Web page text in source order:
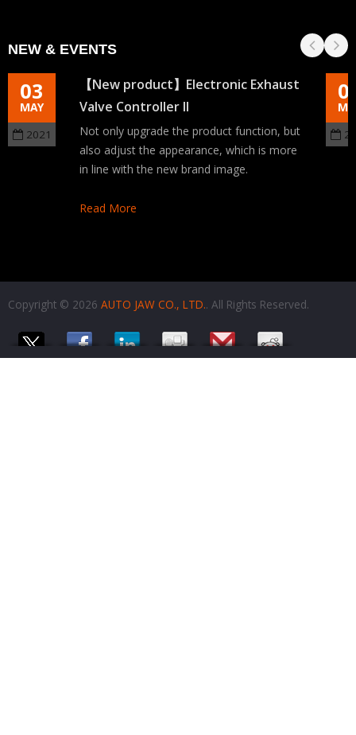
NEW & EVENTS
03
MAY
2021
【New product】Electronic Exhaust
Valve Controller II
Not only upgrade the product function, but
also adjust the appearance, which is more
in line with the new brand image.
Read More
Copyright © 2026 AUTO JAW CO., LTD.. All Rights Reserved.